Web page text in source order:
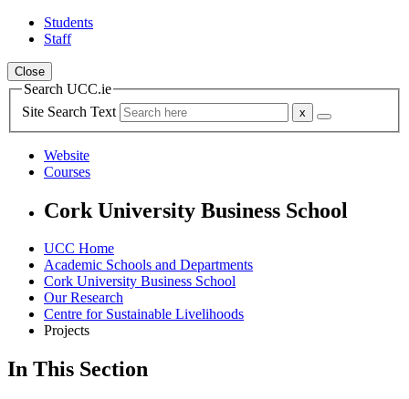
Students
Staff
Close
Search UCC.ie
Site Search Text
Website
Courses
Cork University Business School
UCC Home
Academic Schools and Departments
Cork University Business School
Our Research
Centre for Sustainable Livelihoods
Projects
In This Section